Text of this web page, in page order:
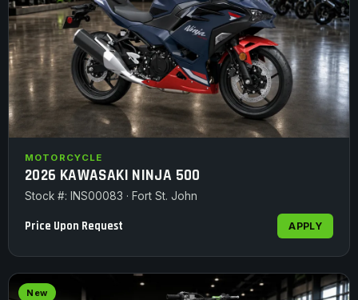
MOTORCYCLE
2026 KAWASAKI NINJA 500
Stock #: INS00083 · Fort St. John
Price Upon Request APPLY
New